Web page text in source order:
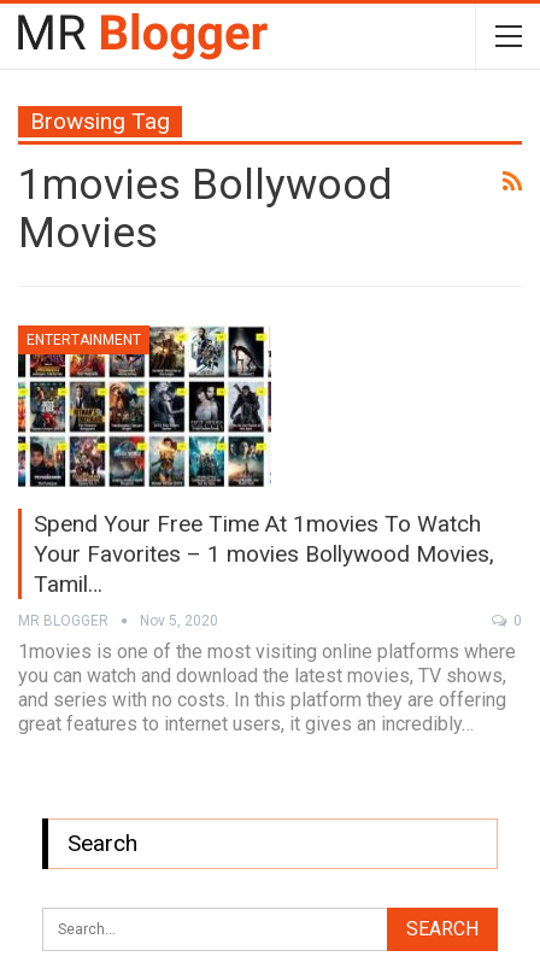
Browsing Tag
1movies Bollywood
Movies
ENTERTAINMENT
Spend Your Free Time At 1movies To Watch
Your Favorites – 1 movies Bollywood Movies,
Tamil…
MR BLOGGER Nov 5, 2020 0
1movies is one of the most visiting online platforms where
you can watch and download the latest movies, TV shows,
and series with no costs. In this platform they are offering
great features to internet users, it gives an incredibly…
Search